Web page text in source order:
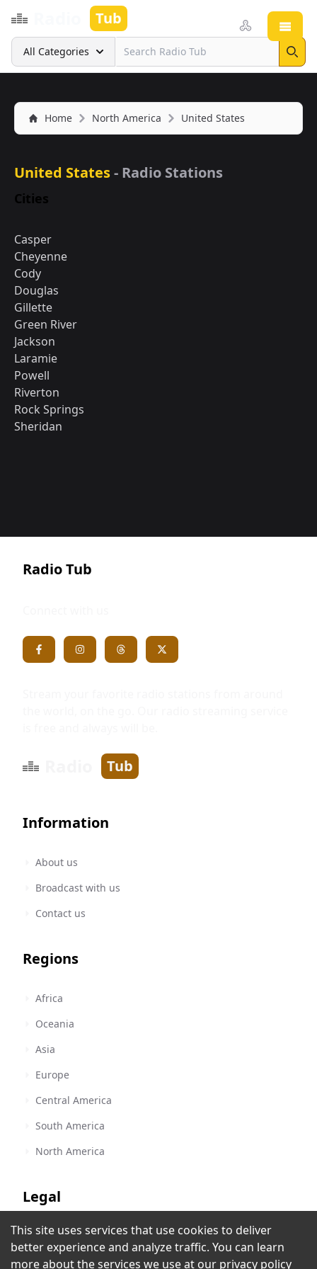
Tub
Search
All Categories
Home North America United States
United States- Radio Stations
Cities
Casper
Cheyenne
Cody
Douglas
Gillette
Green River
Jackson
Laramie
Powell
Riverton
Rock Springs
Sheridan
Radio Tub
Tub
Information
About us
Broadcast with us
Contact us
Regions
Africa
Oceania
Asia
Europe
Central America
South America
North America
Legal
Terms of Service
Privacy Policy
This site uses services that use cookies to deliver
better experience and analyze traffic. You can learn
more about the services we use at our privacy policy